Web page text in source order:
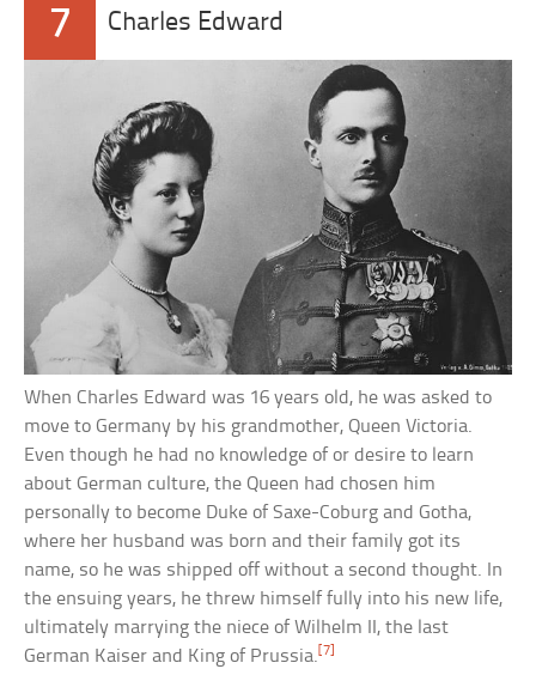
7 Charles Edward
When Charles Edward was 16 years old, he was asked to
move to Germany by his grandmother, Queen Victoria.
Even though he had no knowledge of or desire to learn
about German culture, the Queen had chosen him
personally to become Duke of Saxe-Coburg and Gotha,
where her husband was born and their family got its
name, so he was shipped off without a second thought. In
the ensuing years, he threw himself fully into his new life,
ultimately marrying the niece of Wilhelm II, the last
German Kaiser and King of Prussia.[7]